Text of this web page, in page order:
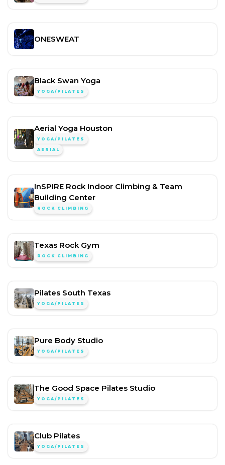
ONESWEAT
Black Swan Yoga
YOGA/PILATES
Aerial Yoga Houston
YOGA/PILATES
AERIAL
InSPIRE Rock Indoor Climbing & Team
Building Center
ROCK CLIMBING
Texas Rock Gym
ROCK CLIMBING
Pilates South Texas
YOGA/PILATES
Pure Body Studio
YOGA/PILATES
The Good Space Pilates Studio
YOGA/PILATES
Club Pilates
YOGA/PILATES